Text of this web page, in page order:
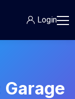
Login
Garage